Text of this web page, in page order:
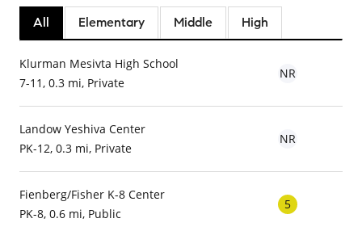
All Elementary Middle High
Klurman Mesivta High School
7-11, 0.3 mi, Private
NR
Landow Yeshiva Center
PK-12, 0.3 mi, Private
NR
Fienberg/Fisher K-8 Center
PK-8, 0.6 mi, Public
5